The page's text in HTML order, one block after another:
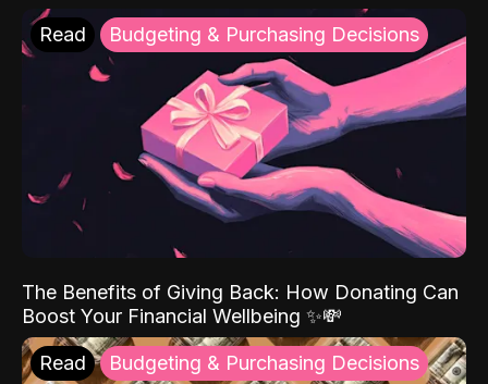
Read Budgeting & Purchasing Decisions
The Benefits of Giving Back: How Donating Can
Boost Your Financial Wellbeing ✨💸
Read Budgeting & Purchasing Decisions